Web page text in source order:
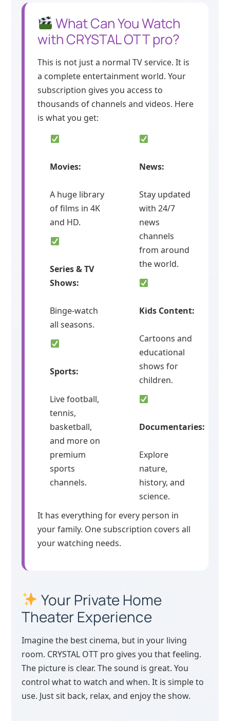
What Can You Watch
with CRYSTAL OTT pro?
This is not just a normal TV service. It is
a complete entertainment world. Your
subscription gives you access to
thousands of channels and videos. Here
is what you get:
Movies:
A huge library
of films in 4K
and HD.
Series & TV
Shows:
Binge-watch
all seasons.
Sports:
Live football,
tennis,
basketball,
and more on
premium
sports
channels.
News:
Stay updated
with 24/7
news
channels
from around
the world.
Kids Content:
Cartoons and
educational
shows for
children.
Documentaries:
Explore
nature,
history, and
science.
It has everything for every person in
your family. One subscription covers all
your watching needs.
Your Private Home
Theater Experience
Imagine the best cinema, but in your living
room. CRYSTAL OTT pro gives you that feeling.
The picture is clear. The sound is great. You
control what to watch and when. It is simple to
use. Just sit back, relax, and enjoy the show.